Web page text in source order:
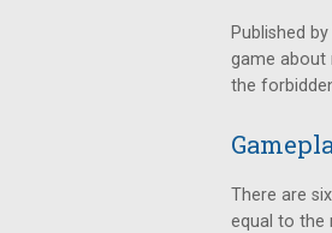
Published
game about
the
There are
equal to the